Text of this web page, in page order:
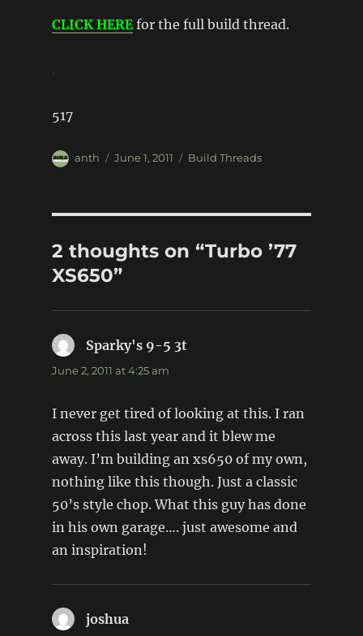
CLICK HEREfor the full build thread.
.
517
Author
anth
Posted
June 1, 2011 Categories
Build Threads
2 thoughts on “Turbo ’77
XS650”
Sparky's 9-5 3tsays:
June 2, 2011 at 4:25 am
I never get tired of looking at this. I ran
across this last year and it blew me
away. I’m building an xs650 of my own,
nothing like this though. Just a classic
50’s style chop. What this guy has done
in his own garage…. just awesome and
an inspiration!
joshua